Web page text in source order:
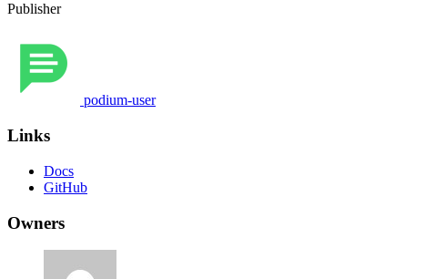
Publisher
podium-user
Links
Docs
GitHub
Owners